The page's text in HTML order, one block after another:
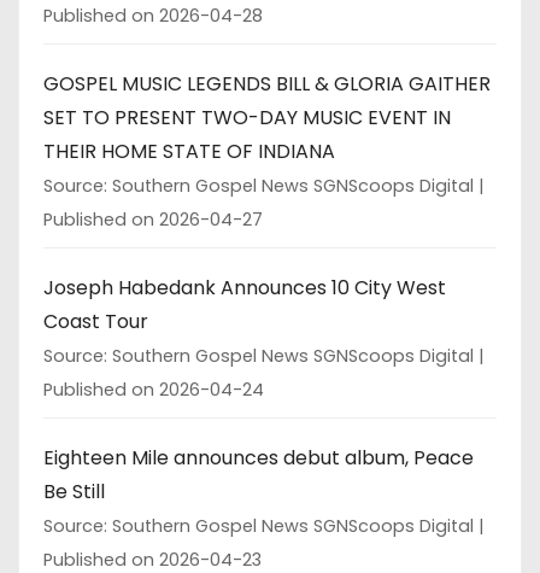
Published on 2026-04-28
GOSPEL MUSIC LEGENDS BILL & GLORIA GAITHER
SET TO PRESENT TWO-DAY MUSIC EVENT IN
THEIR HOME STATE OF INDIANA
Source: Southern Gospel News SGNScoops Digital
Published on 2026-04-27
Joseph Habedank Announces 10 City West
Coast Tour
Source: Southern Gospel News SGNScoops Digital
Published on 2026-04-24
Eighteen Mile announces debut album, Peace
Be Still
Source: Southern Gospel News SGNScoops Digital
Published on 2026-04-23